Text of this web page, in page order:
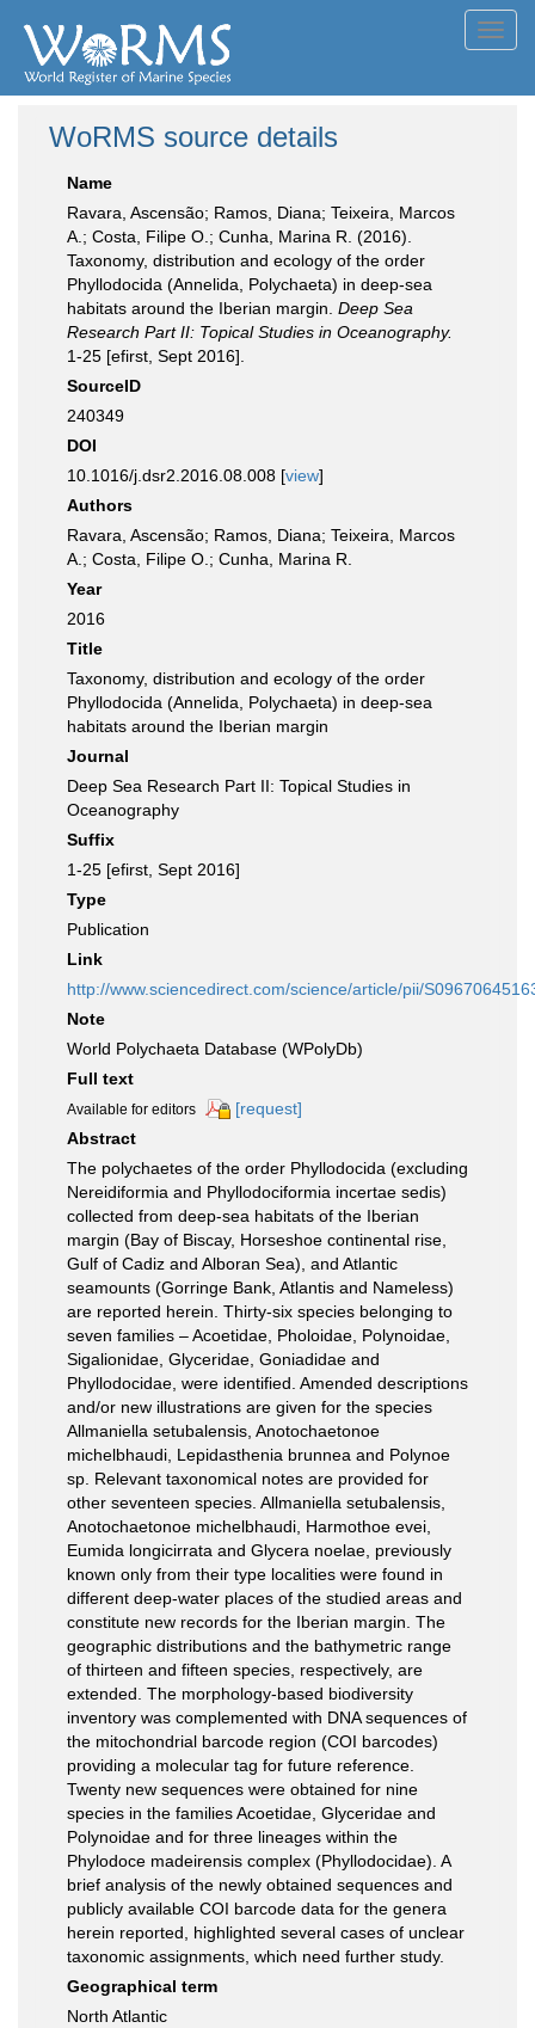
WoRMS source details
Name
Ravara, Ascensão; Ramos, Diana; Teixeira, Marcos
A.; Costa, Filipe O.; Cunha, Marina R. (2016).
Taxonomy, distribution and ecology of the order
Phyllodocida (Annelida, Polychaeta) in deep-sea
habitats around the Iberian margin. Deep Sea
Research Part II: Topical Studies in Oceanography.
1-25 [efirst, Sept 2016].
SourceID
240349
DOI
10.1016/j.dsr2.2016.08.008 [view]
Authors
Ravara, Ascensão; Ramos, Diana; Teixeira, Marcos
A.; Costa, Filipe O.; Cunha, Marina R.
Year
2016
Title
Taxonomy, distribution and ecology of the order
Phyllodocida (Annelida, Polychaeta) in deep-sea
habitats around the Iberian margin
Journal
Deep Sea Research Part II: Topical Studies in
Oceanography
Suffix
1-25 [efirst, Sept 2016]
Type
Publication
Link
http://www.sciencedirect.com/science/article/pii/
Note
World Polychaeta Database (WPolyDb)
Full text
Available for editors
[request]
Abstract
The polychaetes of the order Phyllodocida (excluding
Nereidiformia and Phyllodociformia incertae sedis)
collected from deep-sea habitats of the Iberian
margin (Bay of Biscay, Horseshoe continental rise,
Gulf of Cadiz and Alboran Sea), and Atlantic
seamounts (Gorringe Bank, Atlantis and Nameless)
are reported herein. Thirty-six species belonging to
seven families – Acoetidae, Pholoidae, Polynoidae,
Sigalionidae, Glyceridae, Goniadidae and
Phyllodocidae, were identified. Amended descriptions
and/or new illustrations are given for the species
Allmaniella setubalensis, Anotochaetonoe
michelbhaudi, Lepidasthenia brunnea and Polynoe
sp. Relevant taxonomical notes are provided for
other seventeen species. Allmaniella setubalensis,
Anotochaetonoe michelbhaudi, Harmothoe evei,
Eumida longicirrata and Glycera noelae, previously
known only from their type localities were found in
different deep-water places of the studied areas and
constitute new records for the Iberian margin. The
geographic distributions and the bathymetric range
of thirteen and fifteen species, respectively, are
extended. The morphology-based biodiversity
inventory was complemented with DNA sequences of
the mitochondrial barcode region (COI barcodes)
providing a molecular tag for future reference.
Twenty new sequences were obtained for nine
species in the families Acoetidae, Glyceridae and
Polynoidae and for three lineages within the
Phylodoce madeirensis complex (Phyllodocidae). A
brief analysis of the newly obtained sequences and
publicly available COI barcode data for the genera
herein reported, highlighted several cases of unclear
taxonomic assignments, which need further study.
Geographical term
North Atlantic